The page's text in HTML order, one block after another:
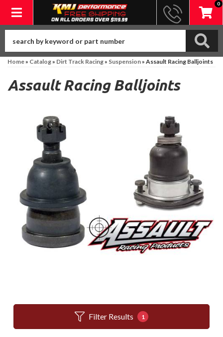
Toggle navigation
0
Home» Catalog» Dirt Track Racing» Suspension» Assault Racing Balljoints
Assault Racing Balljoints
Filter Results 1